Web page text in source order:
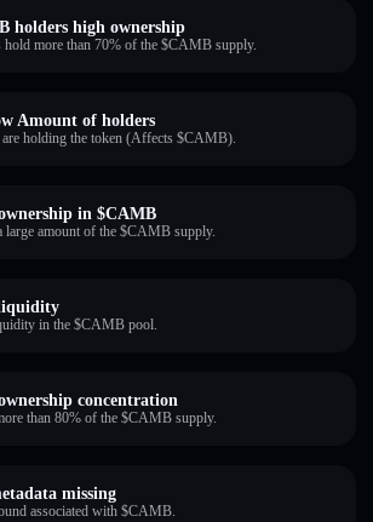
holders high ownership
hold more than 70% of the $CAMB supply.
Amount of holders
holding the token (Affects $CAMB).
in $CAMB
large amount of the $CAMB supply.
in the $CAMB pool.
concentration
than 80% of the $CAMB supply.
missing
associated with $CAMB.